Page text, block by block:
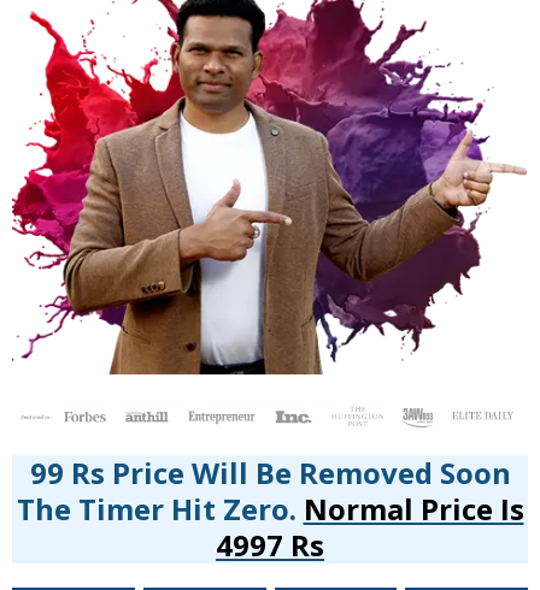
99 Rs Price Will Be Removed Soon
The Timer Hit Zero. Normal Price Is
4997 Rs